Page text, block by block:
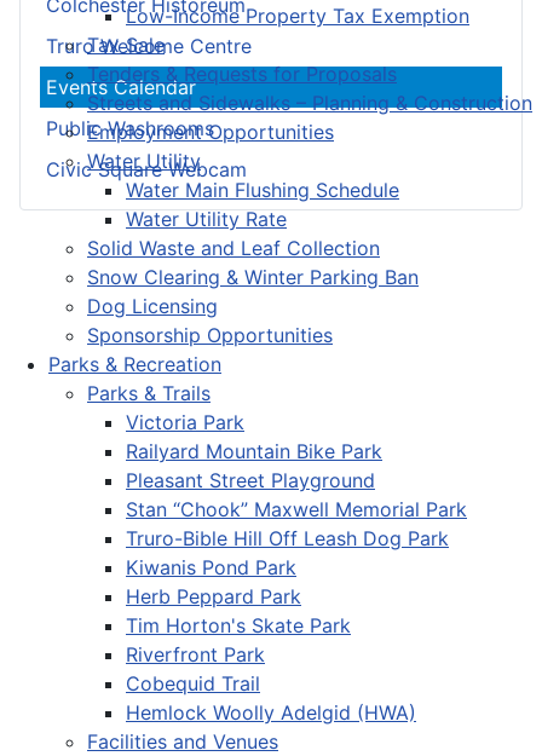
Low-Income Property Tax Exemption
Tax Sale
Tenders & Requests for Proposals
Streets and Sidewalks – Planning & Construction
Employment Opportunities
Water Utility
Water Main Flushing Schedule
Water Utility Rate
Solid Waste and Leaf Collection
Snow Clearing & Winter Parking Ban
Dog Licensing
Sponsorship Opportunities
Parks & Recreation
Parks & Trails
Victoria Park
Railyard Mountain Bike Park
Pleasant Street Playground
Stan “Chook” Maxwell Memorial Park
Truro-Bible Hill Off Leash Dog Park
Kiwanis Pond Park
Herb Peppard Park
Tim Horton's Skate Park
Riverfront Park
Cobequid Trail
Hemlock Woolly Adelgid (HWA)
Facilities and Venues
Colchester Historeum
Truro Welcome Centre
Events Calendar
Public Washrooms
Civic Square Webcam